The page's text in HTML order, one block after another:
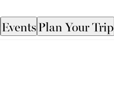
EventsPlan Your Trip